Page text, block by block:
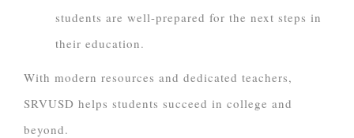
students are well-prepared for the next steps in
their education.
With modern resources and dedicated teachers,
SRVUSD helps students succeed in college and
beyond.